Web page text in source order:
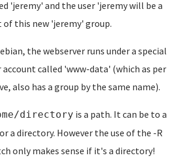
'jeremy' and the user 'jeremy will be a
of this new 'jeremy' group.
the webserver runs under a special
account called 'www-data' (which as per
also has a group by the same name).
directory is a path. It can be to a
a directory. However the use of the -R
only makes sense if it's a directory!